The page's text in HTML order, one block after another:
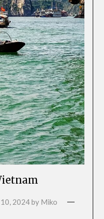
2024by Miko